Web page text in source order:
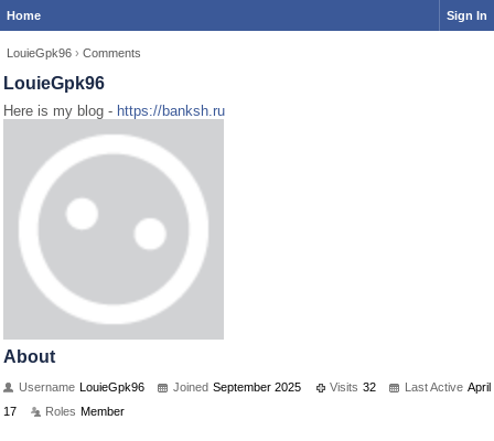
Home Sign In
LouieGpk96 › Comments
LouieGpk96
Here is my blog - https://banksh.ru
About
Username LouieGpk96 Joined September 2025 Visits 32 Last Active April
17
Roles Member